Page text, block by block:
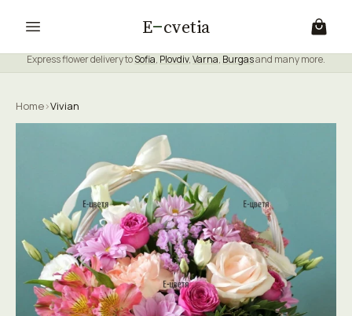
E cvetia
Express flower delivery toSofia, Plovdiv,Varna, Burgasand many more.
Home›Vivian